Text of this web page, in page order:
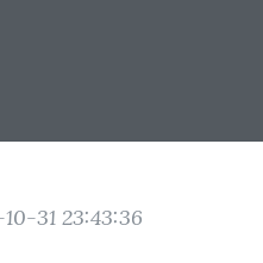
31 23:43:36